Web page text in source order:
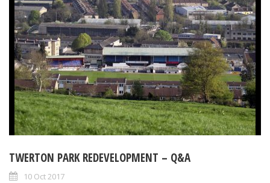
TWERTON PARK REDEVELOPMENT – Q&A
10 Oct 2017